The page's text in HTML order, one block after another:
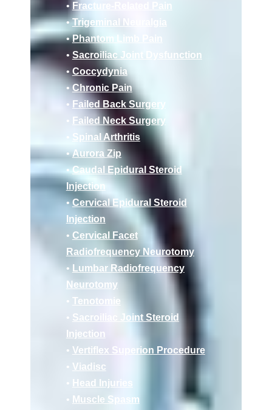
• Fracture-Related Pain
•Trigeminal Neuralgia
•Phantom Limb Pain
• Sacroiliac Joint Dysfunction
•Coccydynia
•Chronic Pain
• Failed Back Surgery
• Failed Neck Surgery
• Spinal Arthritis
•Aurora Zip
•Caudal Epidural Steroid
Injection
•Cervical Epidural Steroid
Injection
• Cervical Facet
Radiofrequency Neurotomy
• Lumbar Radiofrequency
Neurotomy
• Tenotomie
• Sacroiliac Joint Steroid
Injection
• Vertiflex Superion Procedure
• Viadisc
• Head Injuries
• Muscle Spasm